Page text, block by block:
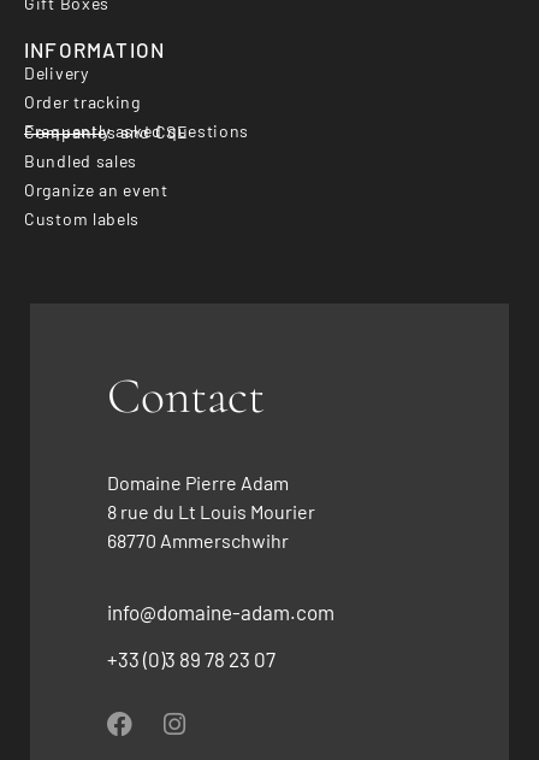
INFORMATION
Delivery
Order tracking
Frequently asked questions
Companies and CSE
Bundled sales
Organize an event
Custom labels
Contact
Domaine Pierre Adam
8 rue du Lt Louis Mourier
68770 Ammerschwihr
info@domaine-adam.com
+33 (0)3 89 78 23 07